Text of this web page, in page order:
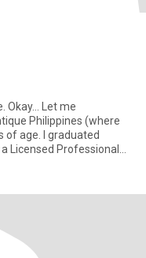
Okay... Let me
Philippines (where
of age. I graduated
Licensed Professional